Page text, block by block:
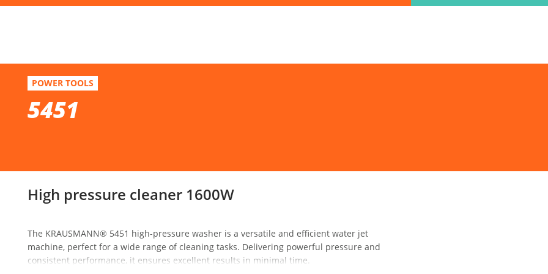
5451
High pressure cleaner 1600W
POWER TOOLS
5451
High pressure cleaner 1600W
The KRAUSMANN® 5451 high-pressure washer is a versatile and efficient water jet
machine, perfect for a wide range of cleaning tasks. Delivering powerful pressure and
consistent performance, it ensures excellent results in minimal time.